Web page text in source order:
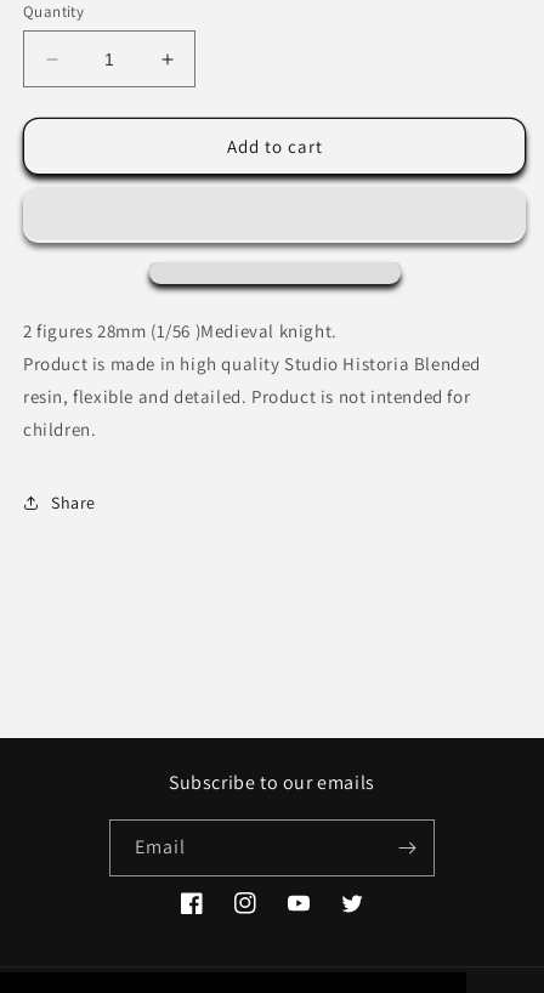
Quantity
Decrease
quantity
for
Knight
sergeant.
Increase
quantity
for
Medieval
Knight
sergeant.
Add to cart
2 figures 28mm (1/56 )Medieval knight.
Product is made in high quality Studio Historia Blended
resin, flexible and detailed. Product is not intended for
children.
Share
Subscribe to our emails
Email
FacebookInstagramYouTubeTwitter